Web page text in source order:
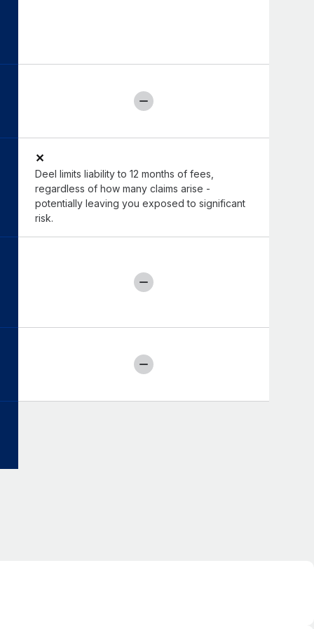
✕
Deel limits liability to 12 months of fees,
regardless of how many claims arise -
potentially leaving you exposed to significant
risk.